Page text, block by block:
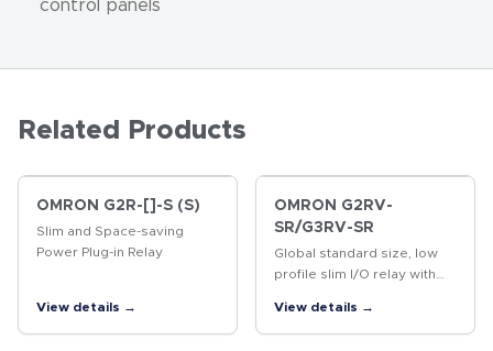
control panels
Related Products
OMRON G2R-[]-S (S)
Slim and Space-saving
Power Plug-in Relay
View details →
OMRON G2RV-
SR/G3RV-SR
Global standard size, low
profile slim I/O relay with
state relay
View details →